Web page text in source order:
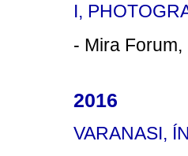
I,
- Mira
2016
VARANASI,